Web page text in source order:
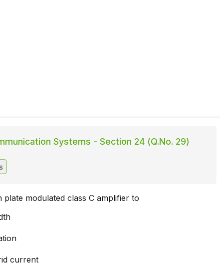
Systems - Section 24 (Q.No. 29)
plate modulated class C amplifier to
current